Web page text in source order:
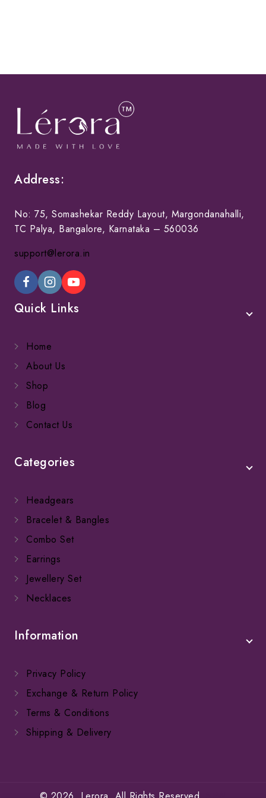
Address:
No: 75, Somashekar Reddy Layout, Margondanahalli,
TC Palya, Bangalore, Karnataka – 560036
support@lerora.in
Quick Links
Home
About Us
Shop
Blog
Contact Us
Categories
Headgears
Bracelet & Bangles
Combo Set
Earrings
Jewellery Set
Necklaces
Information
Privacy Policy
Exchange & Return Policy
Terms & Conditions
Shipping & Delivery